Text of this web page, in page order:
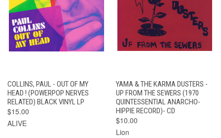
COLLINS, PAUL - OUT OF MY
HEAD ! (POWERPOP NERVES
RELATED) BLACK VINYL LP
$15.00
ALIVE
YAMA & THE KARMA DUSTERS -
UP FROM THE SEWERS (1970
QUINTESSENTIAL ANARCHO-
HIPPIE RECORD)- CD
$10.00
Lion